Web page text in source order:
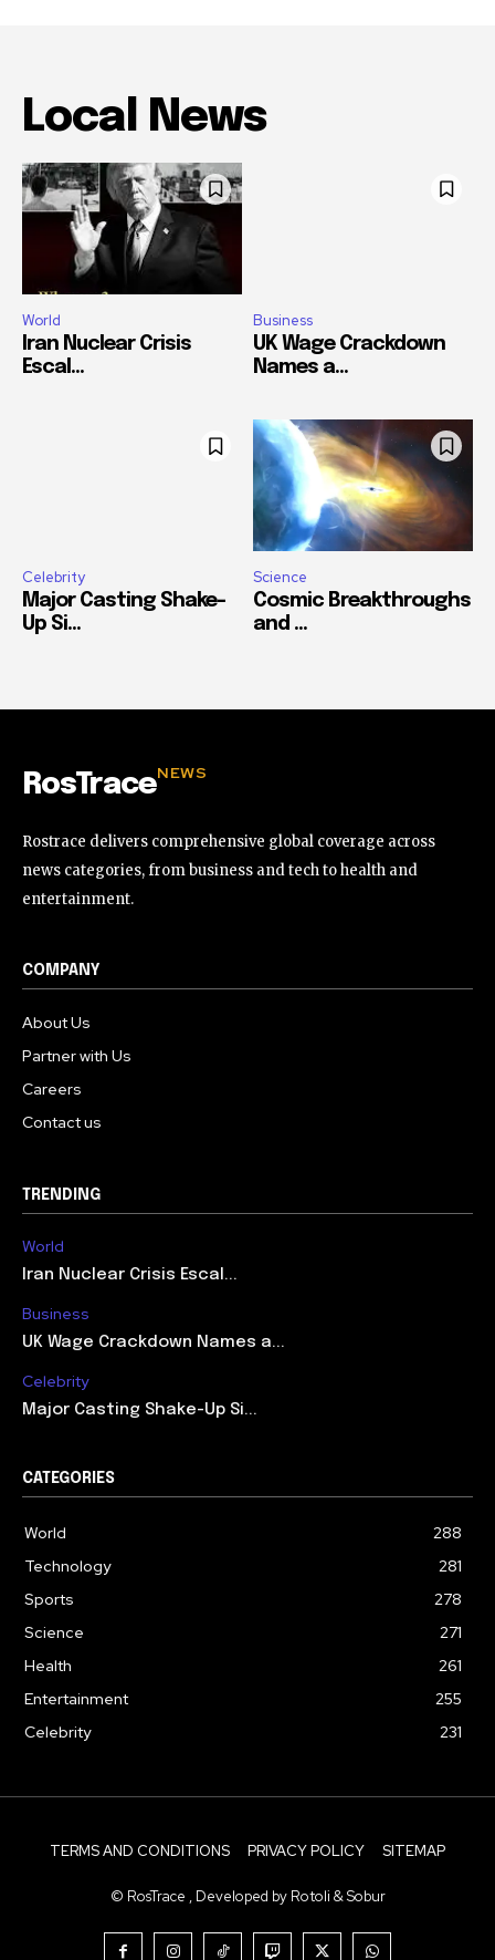
Local News
World
Iran Nuclear Crisis
Escal...
Business
UK Wage Crackdown
Names a...
Celebrity
Major Casting Shake-
Up Si...
Science
Cosmic Breakthroughs
and ...
RosTraceNEWS
Rostrace delivers comprehensive global coverage across
news categories, from business and tech to health and
entertainment.
COMPANY
About Us
Partner with Us
Careers
Contact us
TRENDING
World
Iran Nuclear Crisis Escal...
Business
UK Wage Crackdown Names a...
Celebrity
Major Casting Shake-Up Si...
CATEGORIES
World
288
Technology
281
Sports
278
Science
271
Health
261
Entertainment
255
Celebrity
231
TERMS AND CONDITIONS PRIVACY POLICY SITEMAP
© RosTrace , Developed by Rotoli & Sobur